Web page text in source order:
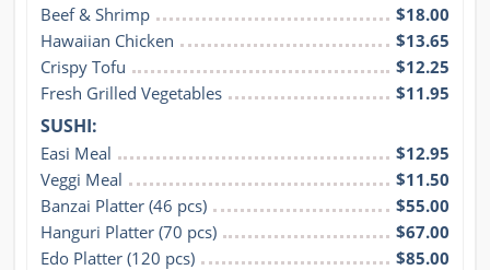
Beef & Shrimp
$18.00
Hawaiian Chicken
$13.65
Crispy Tofu
$12.25
Fresh Grilled Vegetables
$11.95
SUSHI:
Easi Meal
$12.95
Veggi Meal
$11.50
Banzai Platter (46 pcs)
$55.00
Hanguri Platter (70 pcs)
$67.00
Edo Platter (120 pcs)
$85.00